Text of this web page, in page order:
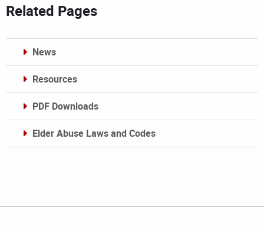
Related Pages
News
Resources
PDF Downloads
Elder Abuse Laws and Codes